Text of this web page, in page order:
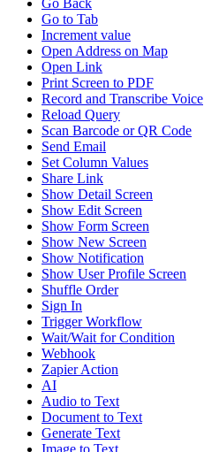
Go Back
Go to Tab
Increment value
Open Address on Map
Open Link
Print Screen to PDF
Record and Transcribe Voice
Reload Query
Scan Barcode or QR Code
Send Email
Set Column Values
Share Link
Show Detail Screen
Show Edit Screen
Show Form Screen
Show New Screen
Show Notification
Show User Profile Screen
Shuffle Order
Sign In
Trigger Workflow
Wait/Wait for Condition
Webhook
Zapier Action
AI
Audio to Text
Document to Text
Generate Text
Image to Text